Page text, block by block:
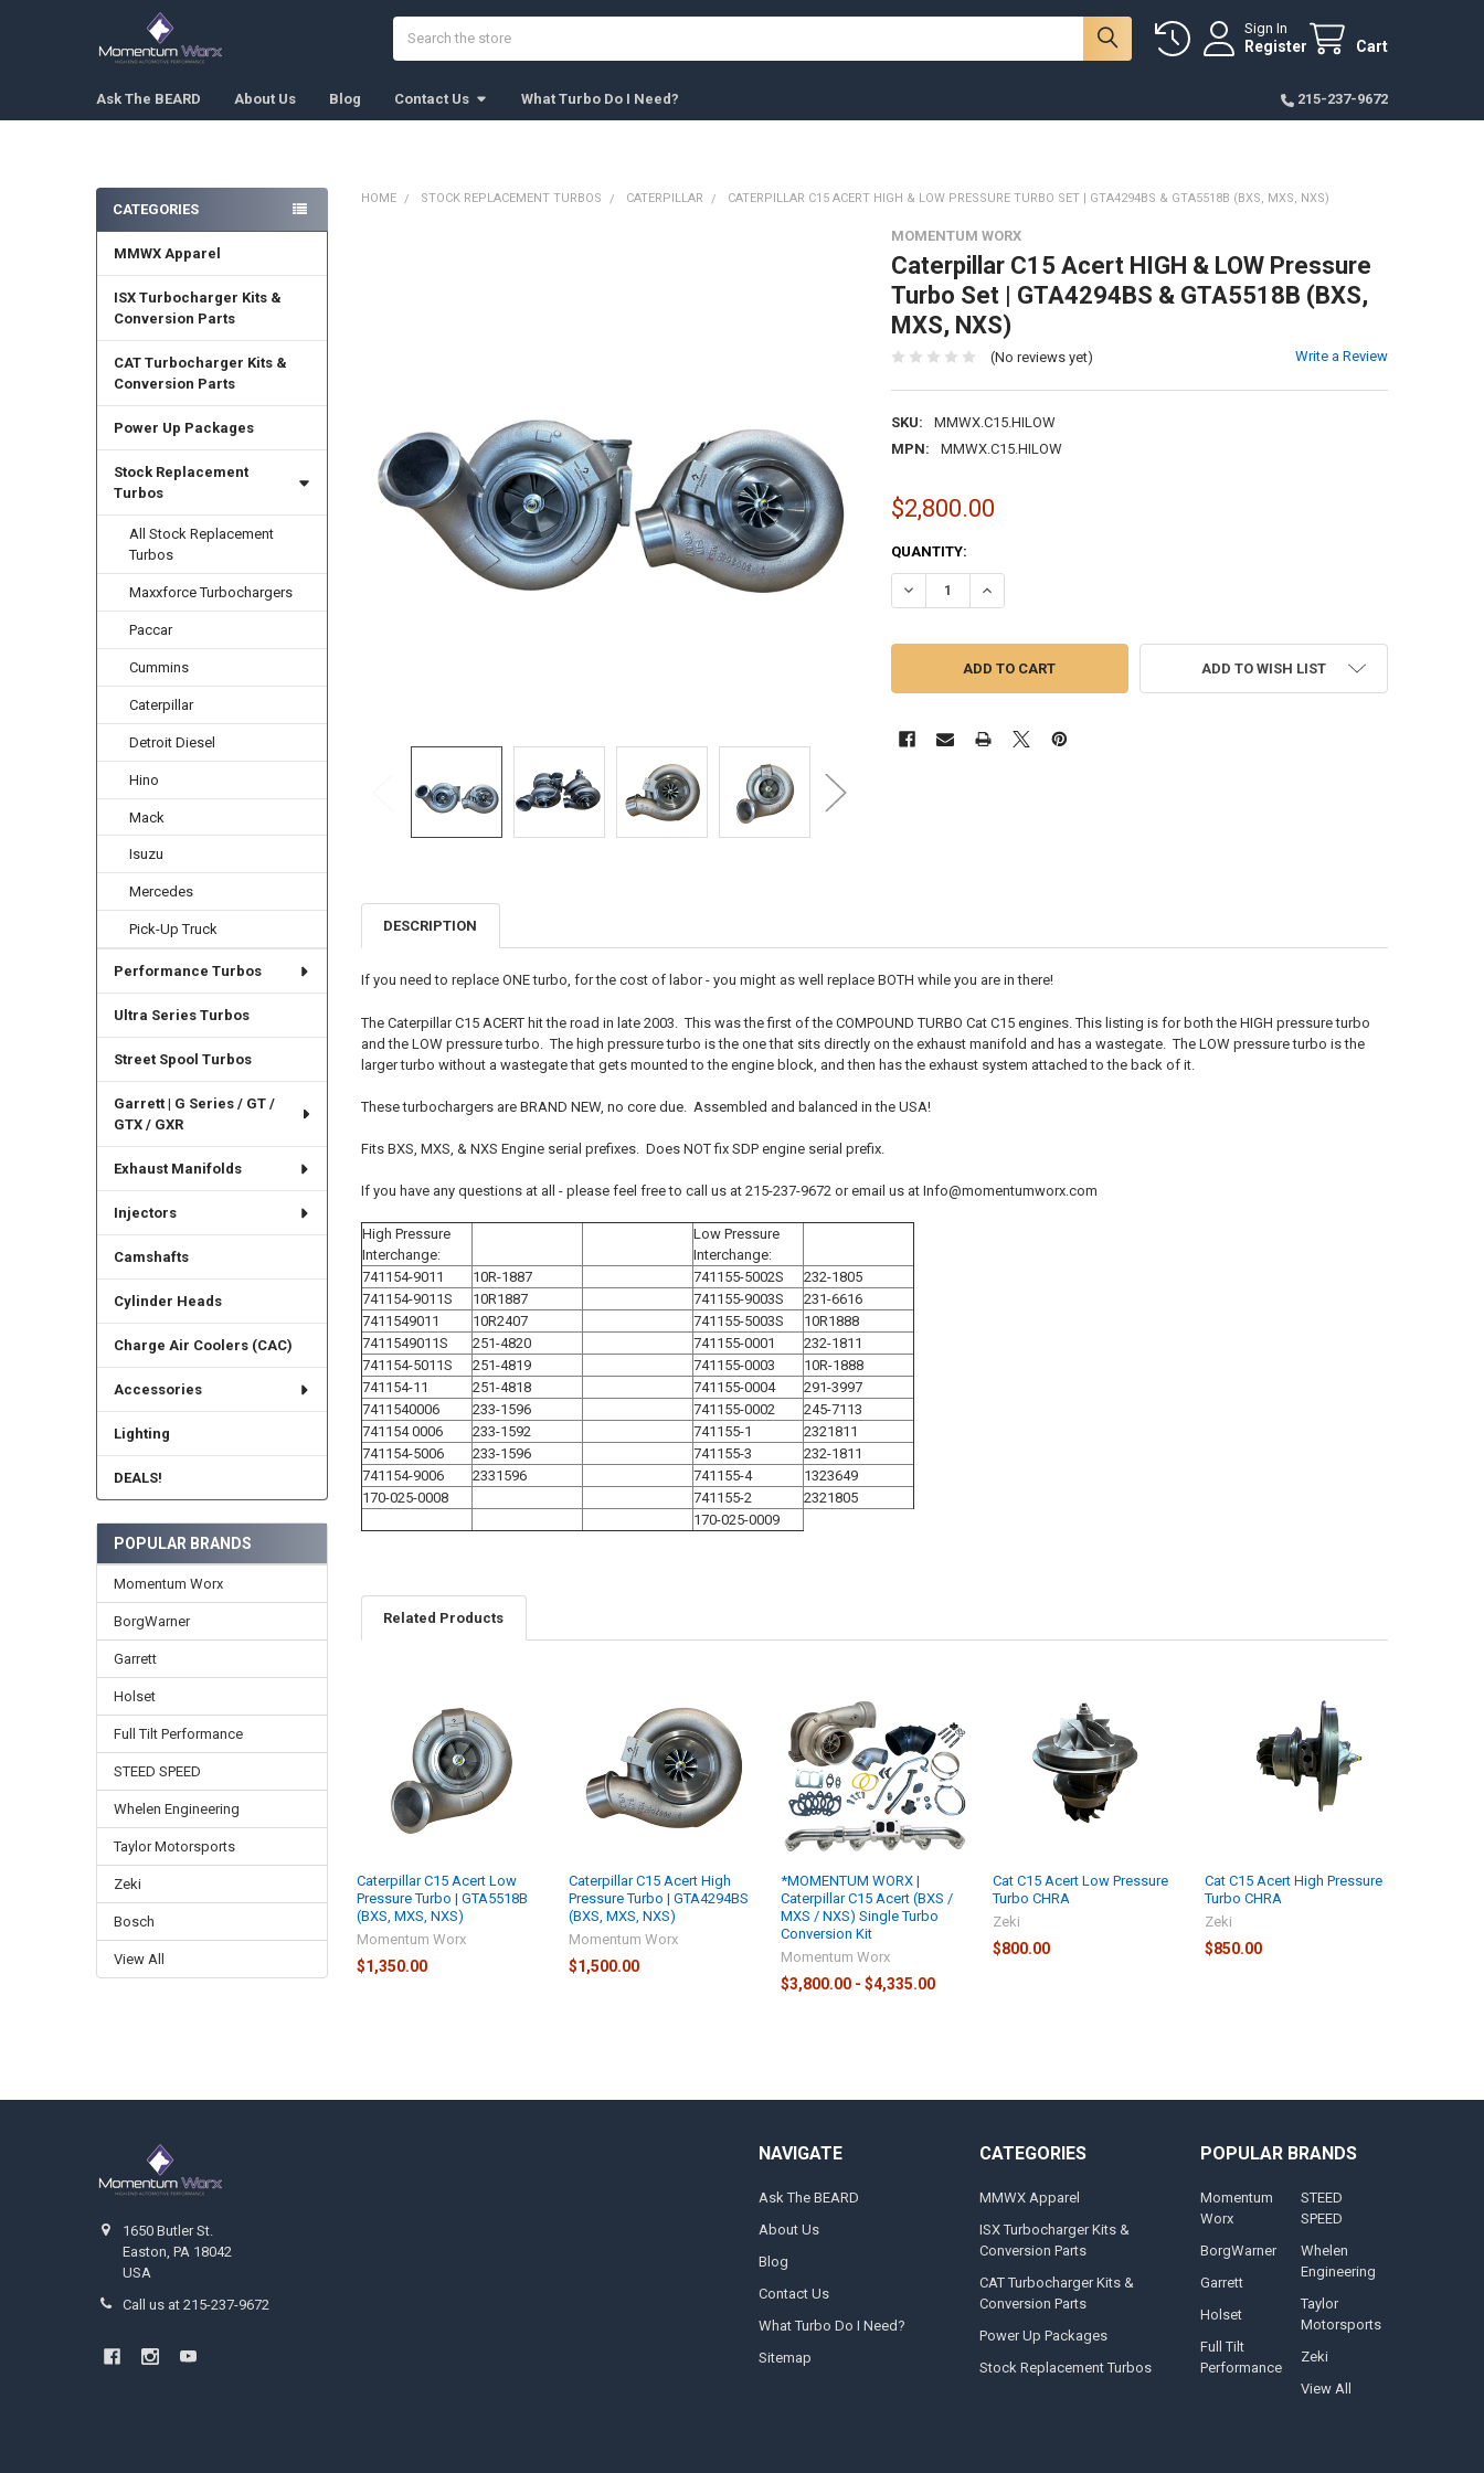
Sign In
Register Cart
Ask The BEARD About Us Blog Contact Us What Turbo Do I Need? 215-237-9672
Sidebar
CATEGORIES
MMWX Apparel
ISX Turbocharger Kits &
Conversion Parts
CAT Turbocharger Kits &
Conversion Parts
Power Up Packages
Stock Replacement
Turbos
All Stock Replacement
Turbos
Maxxforce Turbochargers
Paccar
Cummins
Caterpillar
Detroit Diesel
Hino
Mack
Isuzu
Mercedes
Pick-Up Truck
Performance Turbos
Ultra Series Turbos
Street Spool Turbos
Garrett | G Series / GT /
GTX / GXR
Exhaust Manifolds
Injectors
Camshafts
Cylinder Heads
Charge Air Coolers (CAC)
Accessories
Lighting
DEALS!
POPULAR BRANDS
Momentum Worx
BorgWarner
Garrett
Holset
Full Tilt Performance
STEED SPEED
Whelen Engineering
Taylor Motorsports
Zeki
Bosch
View All
HOME STOCK REPLACEMENT TURBOS CATERPILLAR CATERPILLAR C15 ACERT HIGH & LOW PRESSURE TURBO SET | GTA4294BS & GTA5518B (BXS, MXS, NXS)
MOMENTUM WORX
Caterpillar C15 Acert HIGH & LOW Pressure
Turbo Set | GTA4294BS & GTA5518B (BXS,
MXS, NXS)
(No reviews yet) Write a Review
SKU:
MMWX.C15.HILOW
MPN:
MMWX.C15.HILOW
$2,800.00
CURRENT
STOCK:
QUANTITY:
DECREASE QUANTITY OF CATERPILLAR C15 ACERT HIGH & LOW PRESSURE TURBO
INCREASE QUANTITY OF CATERPILLAR C15 ACERT HIGH & LOW
ADD TO WISH LIST
TO CART
DESCRIPTION
If you need to replace ONE turbo, for the cost of labor - you might as well replace BOTH while you are in there!
The Caterpillar C15 ACERT hit the road in late 2003. This was the first of the COMPOUND TURBO Cat C15 engines. This listing is for both the HIGH pressure turbo
and the LOW pressure turbo. The high pressure turbo is the one that sits directly on the exhaust manifold and has a wastegate. The LOW pressure turbo is the
larger turbo without a wastegate that gets mounted to the engine block, and then has the exhaust system attached to the back of it.
These turbochargers are BRAND NEW, no core due. Assembled and balanced in the USA!
Fits BXS, MXS, & NXS Engine serial prefixes. Does NOT fix SDP engine serial prefix.
If you have any questions at all - please feel free to call us at 215-237-9672 or email us at Info@momentumworx.com
High Pressure
Interchange:
Low Pressure
Interchange:
741154-9011
10R-1887 741155-5002S
232-1805
741154-9011S
10R1887 741155-9003S
231-6616
7411549011
10R2407 741155-5003S
10R1888
7411549011S
251-4820 741155-0001
232-1811
741154-5011S
251-4819 741155-0003
10R-1888
741154-11
251-4818 741155-0004
291-3997
7411540006
233-1596 741155-0002
245-7113
741154 0006
233-1592 741155-1
2321811
741154-5006
233-1596 741155-3
232-1811
741154-9006
2331596 741155-4
1323649
170-025-0008
741155-2
2321805
170-025-0009
Related Products
Products
Caterpillar C15 Acert Low
Pressure Turbo | GTA5518B
(BXS, MXS, NXS)
Momentum Worx
$1,350.00
Caterpillar C15 Acert High
Pressure Turbo | GTA4294BS
(BXS, MXS, NXS)
Momentum Worx
$1,500.00
*MOMENTUM WORX |
Caterpillar C15 Acert (BXS /
MXS / NXS) Single Turbo
Conversion Kit
Momentum Worx
$3,800.00 - $4,335.00
Cat C15 Acert Low Pressure
Turbo CHRA
Zeki
$800.00
Cat C15 Acert High Pressure
Turbo CHRA
Zeki
$850.00
1650 Butler St.
Easton, PA 18042
USA
Call us at 215-237-9672
NAVIGATE
Ask The BEARD
About Us
Blog
Contact Us
What Turbo Do I Need?
Sitemap
CATEGORIES
MMWX Apparel
ISX Turbocharger Kits &
Conversion Parts
CAT Turbocharger Kits &
Conversion Parts
Power Up Packages
Stock Replacement Turbos
POPULAR BRANDS
Momentum
Worx
BorgWarner
Garrett
Holset
Full Tilt
Performance
STEED
SPEED
Whelen
Engineering
Taylor
Motorsports
Zeki
View All